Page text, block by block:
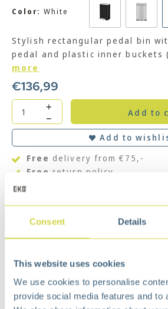
Consent Details
This website uses cookies
We use cookies to personalise
provide social media features and to
Color:White
Stylish rectangular pedal bin
pedal and plastic inner buckets
more
€136,99
Add to
Add to
Free delivery from €75,-
Free return policy
Surprisingly
Description
Equipped with silent closing lid
function. The pedal bin made
silver anti-bacterial coating.
ring ensures that nasty odors
retained in the waste bin. There